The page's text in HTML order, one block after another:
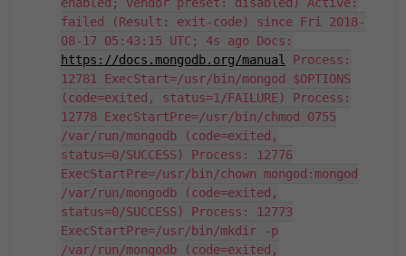
failed (Result: exit-code) since Fri 2018-
08-17 05:43:15 UTC; 4s ago Docs:
https://docs.mongodb.org/manual
Process:
12781 ExecStart=/usr/bin/mongod $OPTIONS
(code=exited, status=1/FAILURE) Process:
12778 ExecStartPre=/usr/bin/chmod 0755
/var/run/mongodb (code=exited,
status=0/SUCCESS) Process: 12776
ExecStartPre=/usr/bin/chown mongod:mongod
/var/run/mongodb (code=exited,
status=0/SUCCESS) Process: 12773
ExecStartPre=/usr/bin/mkdir -p
/var/run/mongodb (code=exited,